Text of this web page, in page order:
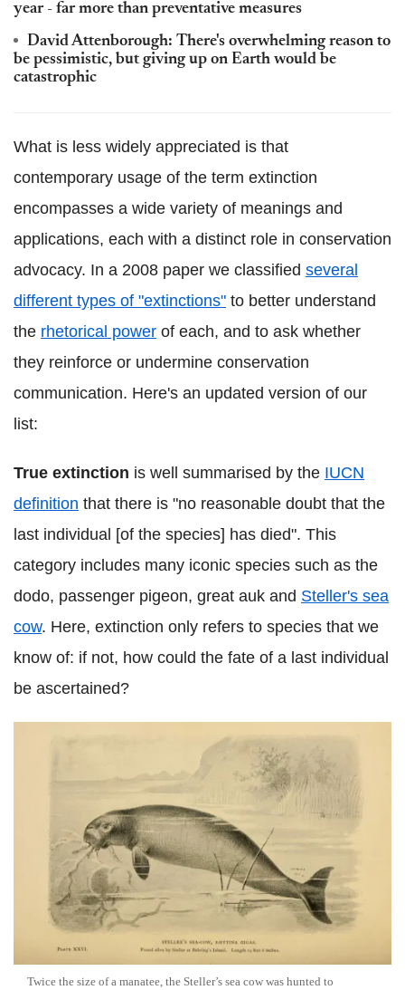
year - far more than preventative measures
David Attenborough: There's overwhelming reason to
be pessimistic, but giving up on Earth would be
catastrophic
What is less widely appreciated is that
contemporary usage of the term extinction
encompasses a wide variety of meanings and
applications, each with a distinct role in conservation
advocacy. In a 2008 paper we classified several
different types of "extinctions" to better understand
the rhetorical power of each, and to ask whether
they reinforce or undermine conservation
communication. Here's an updated version of our
list:
True extinction is well summarised by the IUCN
definition that there is "no reasonable doubt that the
last individual [of the species] has died". This
category includes many iconic species such as the
dodo, passenger pigeon, great auk and Steller's sea
cow. Here, extinction only refers to species that we
know of: if not, how could the fate of a last individual
be ascertained?
Twice the size of a manatee, the Steller’s sea cow was hunted to